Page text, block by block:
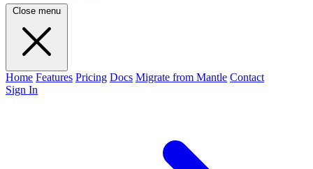
Close menu
Home Features Pricing Docs Migrate from Mantle Contact
Sign In